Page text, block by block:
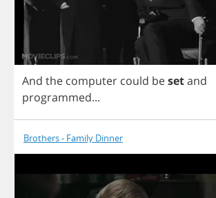
And the computer could besetand
programmed...
Brothers - Family Dinner